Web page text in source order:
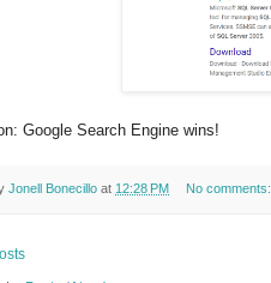
Google Search Engine wins!
Jonell Bonecillo at 12:28 PM No comments: